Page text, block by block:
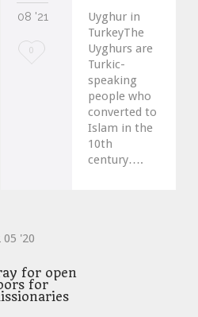
08 '21
Love
0
Uyghur in
TurkeyThe
Uyghurs are
Turkic-
speaking
people who
converted to
Islam in the
10th
century….
05 '20
for open
for